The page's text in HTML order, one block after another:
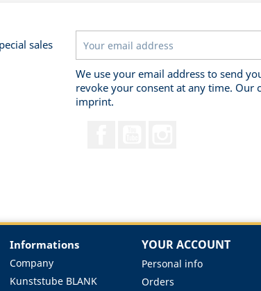
sales
We use your email address to send
revoke your consent at any time.
imprint.
Informations
Company
Kunststube BLANK
YOUR ACCOUNT
Personal info
Orders